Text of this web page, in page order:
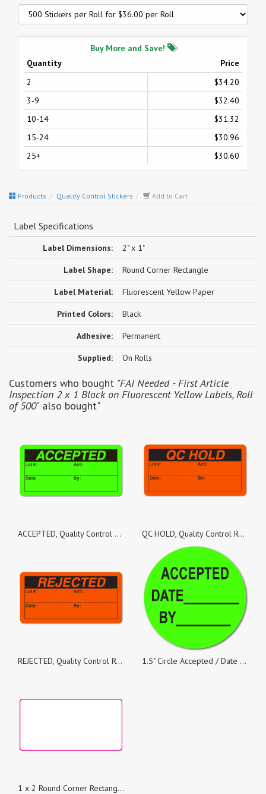
Buy More and Save!
Quantity
Price
2
$34.20
3-9
$32.40
10-14
$31.32
15-24
$30.96
25+
$30.60
Products Quality Control Stickers Add to Cart
Label Specifications
Label Dimensions: 2" x 1"
Label Shape: Round Corner Rectangle
Label Material: Fluorescent Yellow Paper
Printed Colors: Black
Adhesive: Permanent
Supplied: On Rolls
Customers who bought "FAI Needed - First Article
Inspection 2 x 1 Black on Fluorescent Yellow Labels, Roll
of 500"also bought"
ACCEPTED, Quality Control Green Dayglo Fluorescent, Roll of 500 Stickers QC HOLD, Quality Control Red Dayglo Fluorescent, Roll of 500 Stickers
REJECTED, Quality Control Red Dayglo Fluorescent, Roll of 500 Stickers 1.5" Circle Accepted / Date / By Green Dayglo Labels - Roll of 500
1 x 2 Round Corner Rectangle Custom Printed Stickers